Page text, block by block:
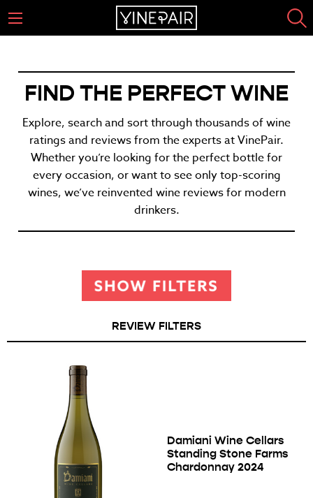
FIND THE PERFECT WINE
Explore, search and sort through thousands of wine
ratings and reviews from the experts at VinePair.
Whether you’re looking for the perfect bottle for
every occasion, or want to see only top-scoring
wines, we’ve reinvented wine reviews for modern
drinkers.
Damiani Wine Cellars
Standing Stone Farms
Chardonnay 2024
REVIEW FILTERS